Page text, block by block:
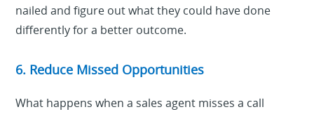
nailed and figure out what they could have done
differently for a better outcome.
6. Reduce Missed Opportunities
What happens when a sales agent misses a call